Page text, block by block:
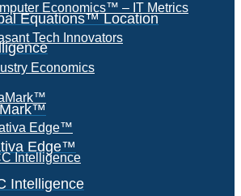
Equations™ Location
Edge™
Intelligence
Economics™ – IT Metrics
Tech Innovators
Economics
Edge™
Intelligence